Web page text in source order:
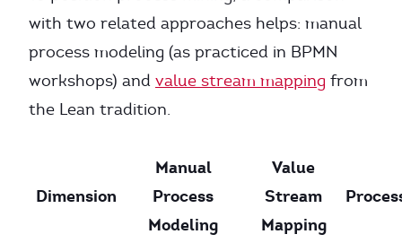
with two related approaches helps: manual
process modeling (as practiced in BPMN
workshops) and value stream mapping from
the Lean tradition.
Dimension
Manual
Process
Modeling
Value
Stream
Mapping